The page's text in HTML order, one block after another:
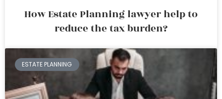
How Estate Planning lawyer help to
reduce the tax burden?
ESTATE PLANNING